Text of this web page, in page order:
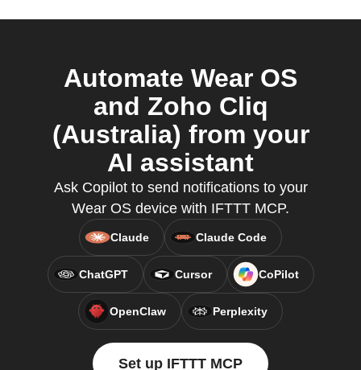
Automate Wear OS
and Zoho Cliq
(Australia) from your
AI assistant
Ask Copilot to send notifications to your
Wear OS device with IFTTT MCP.
Claude Claude Code
ChatGPT Cursor CoPilot
OpenClaw Perplexity
Set up IFTTT MCP